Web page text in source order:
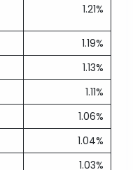
1.21%
1.19%
1.13%
1.11%
1.06%
1.04%
1.03%